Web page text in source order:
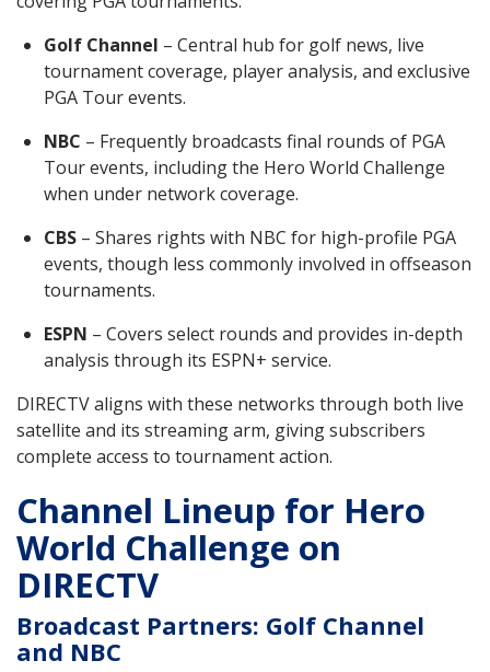
Golf Channel – Central hub for golf news, live
tournament coverage, player analysis, and exclusive
PGA Tour events.
NBC – Frequently broadcasts final rounds of PGA
Tour events, including the Hero World Challenge
when under network coverage.
CBS – Shares rights with NBC for high-profile PGA
events, though less commonly involved in offseason
tournaments.
ESPN – Covers select rounds and provides in-depth
analysis through its ESPN+ service.
DIRECTV aligns with these networks through both live
satellite and its streaming arm, giving subscribers
complete access to tournament action.
Channel Lineup for Hero
World Challenge on
DIRECTV
Broadcast Partners: Golf Channel
and NBC